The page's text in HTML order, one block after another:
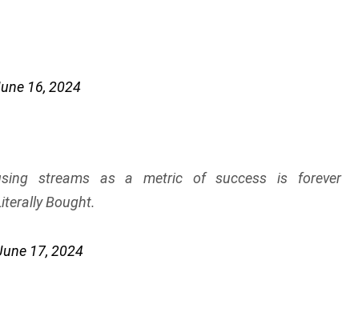
16, 2024
streams as a metric of success is forever
Bought.
17, 2024